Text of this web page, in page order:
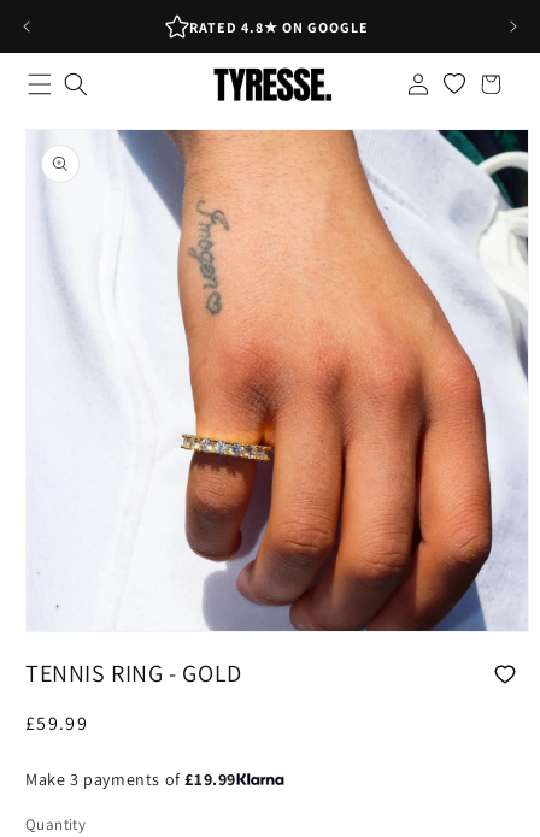
RATED 4.8★ ON GOOGLE
in
bag
Skip to
product
information
TENNIS RING - GOLD
Regular
£59.99
Make 3 payments of£19.99
Quantity